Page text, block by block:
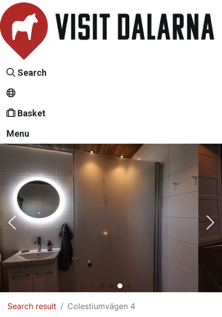
Search
Basket
Menu
Search result Colestiumvägen 4